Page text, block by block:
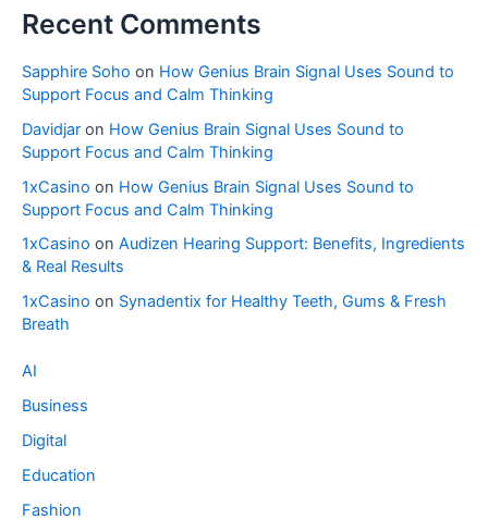
Recent Comments
Sapphire Soho on How Genius Brain Signal Uses Sound to
Support Focus and Calm Thinking
Davidjar on How Genius Brain Signal Uses Sound to
Support Focus and Calm Thinking
1xCasino on How Genius Brain Signal Uses Sound to
Support Focus and Calm Thinking
1xCasino on Audizen Hearing Support: Benefits, Ingredients
& Real Results
1xCasino on Synadentix for Healthy Teeth, Gums & Fresh
Breath
AI
Business
Digital
Education
Fashion